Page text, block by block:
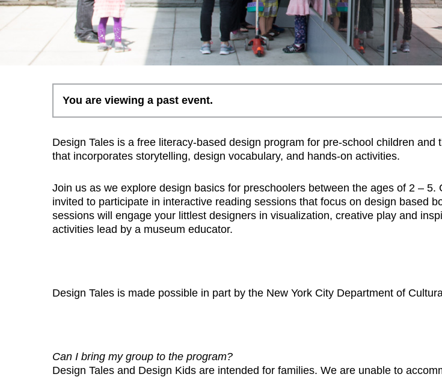
You are viewing a past event.
Design Tales is a free literacy-based design program for pre-school children and
that incorporates storytelling, design vocabulary, and hands-on activities.
Join us as we explore design basics for preschoolers between the ages of 2 – 5.
invited to participate in interactive reading sessions that focus on design based
sessions will engage your littlest designers in visualization, creative play and
activities lead by a museum educator.
Design Tales is made possible in part by the New York City Department of
Can I bring my group to the program?
Design Tales and Design Kids are intended for families. We are unable to